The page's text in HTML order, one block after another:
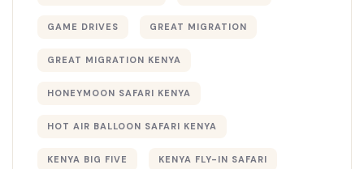
GAME DRIVES GREAT MIGRATION
GREAT MIGRATION KENYA
HONEYMOON SAFARI KENYA
HOT AIR BALLOON SAFARI KENYA
KENYA BIG FIVE KENYA FLY-IN SAFARI